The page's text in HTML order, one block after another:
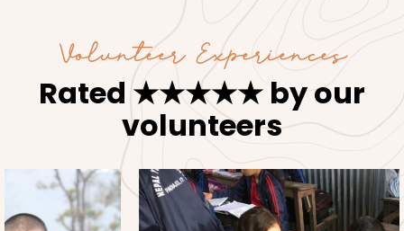
Volunteer Experiences
Rated ★★★★★ by our
volunteers